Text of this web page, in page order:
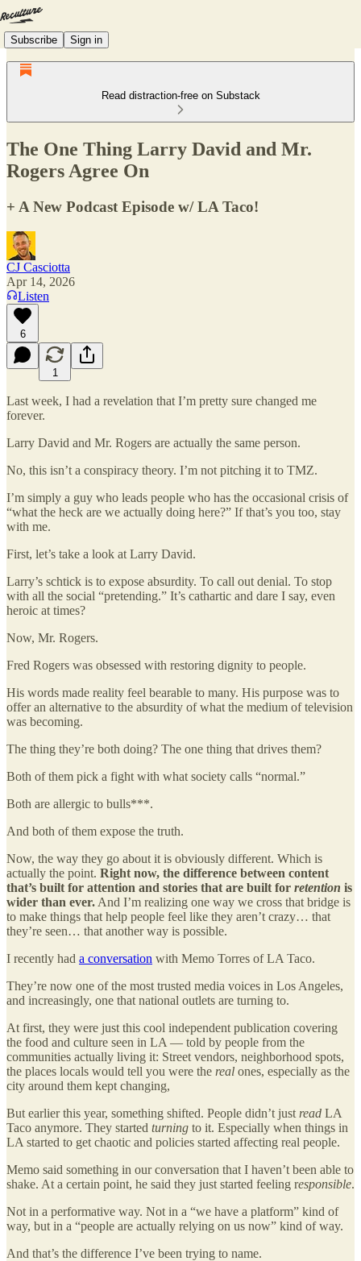
Subscribe Sign in
Read distraction-free on Substack
The One Thing Larry David and Mr.
Rogers Agree On
+ A New Podcast Episode w/ LA Taco!
CJ Casciotta
Apr 14, 2026
Listen
6
1
Last week, I had a revelation that I’m pretty sure changed me
forever.
Larry David and Mr. Rogers are actually the same person.
No, this isn’t a conspiracy theory. I’m not pitching it to TMZ.
I’m simply a guy who leads people who has the occasional crisis of
“what the heck are we actually doing here?” If that’s you too, stay
with me.
First, let’s take a look at Larry David.
Larry’s schtick is to expose absurdity. To call out denial. To stop
with all the social “pretending.” It’s cathartic and dare I say, even
heroic at times?
Now, Mr. Rogers.
Fred Rogers was obsessed with restoring dignity to people.
His words made reality feel bearable to many. His purpose was to
offer an alternative to the absurdity of what the medium of television
was becoming.
The thing they’re both doing? The one thing that drives them?
Both of them pick a fight with what society calls “normal.”
Both are allergic to bulls***.
And both of them expose the truth.
Now, the way they go about it is obviously different. Which is
actually the point. Right now, the difference between content
that’s built for attention and stories that are built for retention is
wider than ever. And I’m realizing one way we cross that bridge is
to make things that help people feel like they aren’t crazy… that
they’re seen… that another way is possible.
I recently had a conversation with Memo Torres of LA Taco.
They’re now one of the most trusted media voices in Los Angeles,
and increasingly, one that national outlets are turning to.
At first, they were just this cool independent publication covering
the food and culture seen in LA — told by people from the
communities actually living it: Street vendors, neighborhood spots,
the places locals would tell you were the real ones, especially as the
city around them kept changing,
But earlier this year, something shifted. People didn’t just read LA
Taco anymore. They started turning to it. Especially when things in
LA started to get chaotic and policies started affecting real people.
Memo said something in our conversation that I haven’t been able to
shake. At a certain point, he said they just started feeling responsible.
Not in a performative way. Not in a “we have a platform” kind of
way, but in a “people are actually relying on us now” kind of way.
And that’s the difference I’ve been trying to name.